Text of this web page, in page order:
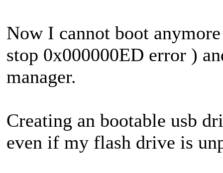
Now I cannot boot
stop 0x000000ED error )
manager.
Creating an bootable usb
even if my flash drive is